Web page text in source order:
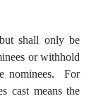
shall only be
or withhold
nominees. For
cast means the